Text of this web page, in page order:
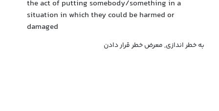
the act of putting somebody/something in a
situation in which they could be harmed or
damaged
به خطر اندازی, معرض خطر قرار دادن